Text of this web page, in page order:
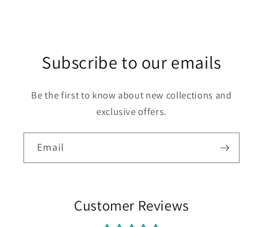
Subscribe to our emails
Be the first to know about new collections and
exclusive offers.
Email
Customer Reviews